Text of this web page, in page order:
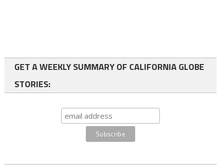
GET A WEEKLY SUMMARY OF CALIFORNIA GLOBE
STORIES: